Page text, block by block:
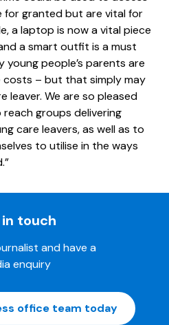
granted but are vital for
a laptop is now a vital piece
a smart outfit is a must
young people’s parents are
– but that simply may
leaver. We are so pleased
groups delivering
care leavers, as well as to
to utilise in the ways
touch
and have a
enquiry
office team today